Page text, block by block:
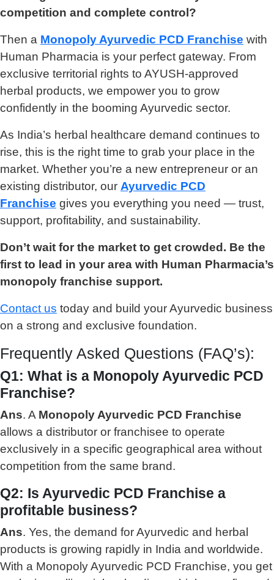
competition and complete control?
Then a Monopoly Ayurvedic PCD Franchise with
Human Pharmacia is your perfect gateway. From
exclusive territorial rights to AYUSH-approved
herbal products, we empower you to grow
confidently in the booming Ayurvedic sector.
As India’s herbal healthcare demand continues to
rise, this is the right time to grab your place in the
market. Whether you’re a new entrepreneur or an
existing distributor, our Ayurvedic PCD
Franchise gives you everything you need — trust,
support, profitability, and sustainability.
Don’t wait for the market to get crowded. Be the
first to lead in your area with Human Pharmacia’s
monopoly franchise support.
Contact us today and build your Ayurvedic business
on a strong and exclusive foundation.
Frequently Asked Questions (FAQ’s):
Q1: What is a Monopoly Ayurvedic PCD
Franchise?
Ans. A Monopoly Ayurvedic PCD Franchise
allows a distributor or franchisee to operate
exclusively in a specific geographical area without
competition from the same brand.
Q2: Is Ayurvedic PCD Franchise a
profitable business?
Ans. Yes, the demand for Ayurvedic and herbal
products is growing rapidly in India and worldwide.
With a Monopoly Ayurvedic PCD Franchise, you get